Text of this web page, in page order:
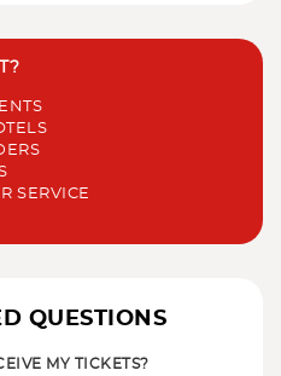
SERVICE
QUESTIONS
MY TICKETS?